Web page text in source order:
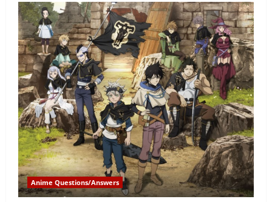
much
younger
is
Miyano
than
Sasaki
in
Sasaki
and
Miyano
anime?
Anime Questions/Answers